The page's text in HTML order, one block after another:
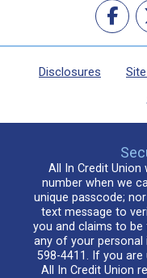
Disclosures
All In Credit Union
number when we
unique passcode;
text message to
you and claims to
any of your personal
598-4411. If you
All In Credit Union